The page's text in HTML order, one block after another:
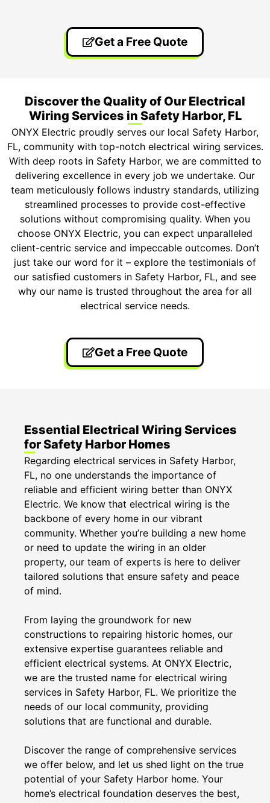
Get a Free Quote
Discover the Quality of Our Electrical
Wiring Services in Safety Harbor, FL
ONYX Electric proudly serves our local Safety Harbor,
FL, community with top-notch electrical wiring services.
With deep roots in Safety Harbor, we are committed to
delivering excellence in every job we undertake. Our
team meticulously follows industry standards, utilizing
streamlined processes to provide cost-effective
solutions without compromising quality. When you
choose ONYX Electric, you can expect unparalleled
client-centric service and impeccable outcomes. Don’t
just take our word for it – explore the testimonials of
our satisfied customers in Safety Harbor, FL, and see
why our name is trusted throughout the area for all
electrical service needs.
Get a Free Quote
Essential Electrical Wiring Services
for Safety Harbor Homes
Regarding electrical services in Safety Harbor,
FL, no one understands the importance of
reliable and efficient wiring better than ONYX
Electric. We know that electrical wiring is the
backbone of every home in our vibrant
community. Whether you’re building a new home
or need to update the wiring in an older
property, our team of experts is here to deliver
tailored solutions that ensure safety and peace
of mind.
From laying the groundwork for new
constructions to repairing historic homes, our
extensive expertise guarantees reliable and
efficient electrical systems. At ONYX Electric,
we are the trusted name for electrical wiring
services in Safety Harbor, FL. We prioritize the
needs of our local community, providing
solutions that are functional and durable.
Discover the range of comprehensive services
we offer below, and let us shed light on the true
potential of your Safety Harbor home. Your
home’s electrical foundation deserves the best,